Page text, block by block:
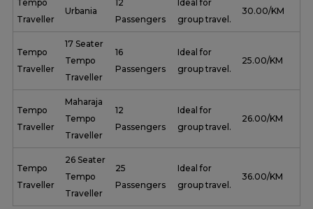
Tempo
Traveller
Urbania
12
Passengers
Ideal for
group travel.
₹ 30.00/KM
Tempo
Traveller
17 Seater
Tempo
Traveller
16
Passengers
Ideal for
group travel.
₹ 25.00/KM
Tempo
Traveller
Maharaja
Tempo
Traveller
12
Passengers
Ideal for
group travel.
₹ 26.00/KM
Tempo
Traveller
26 Seater
Tempo
Traveller
25
Passengers
Ideal for
group travel.
₹ 36.00/KM